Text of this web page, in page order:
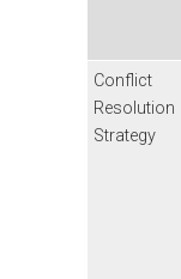
Conflict
Resolution
Strategy